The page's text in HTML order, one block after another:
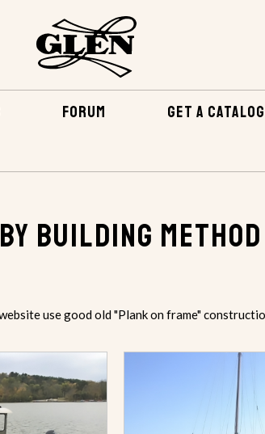
FORUM GET A CATALOG
Building Method
use good old "Plank on frame"